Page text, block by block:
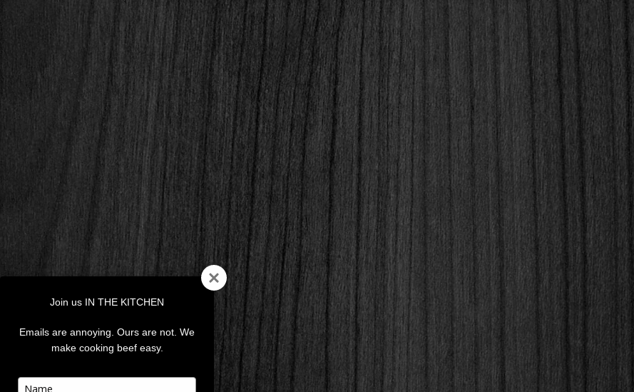
Join us IN THE KITCHEN
Emails are annoying. Ours are not. We
make cooking beef easy.